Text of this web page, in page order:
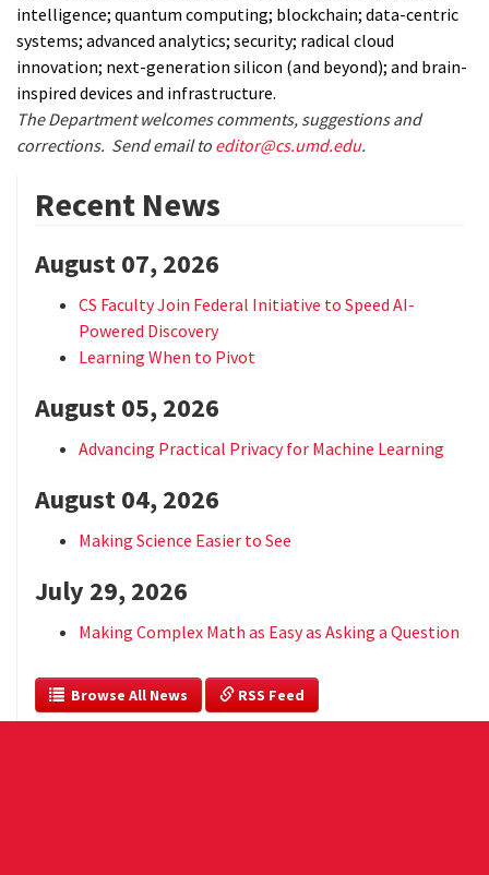
intelligence; quantum computing; blockchain; data-centric
systems; advanced analytics; security; radical cloud
innovation; next-generation silicon (and beyond); and brain-
inspired devices and infrastructure.
The Department welcomes comments, suggestions and
corrections. Send email to editor@cs.umd.edu.
Recent News
August 07, 2026
CS Faculty Join Federal Initiative to Speed AI-
Powered Discovery
Learning When to Pivot
August 05, 2026
Advancing Practical Privacy for Machine Learning
August 04, 2026
Making Science Easier to See
July 29, 2026
Making Complex Math as Easy as Asking a Question
  Browse All News
RSS Feed